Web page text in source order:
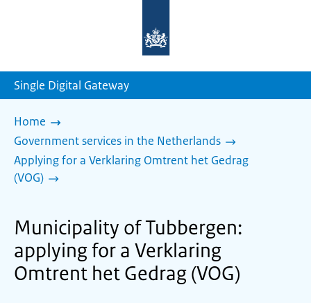
homepage
Single Digital Gateway
Home
Government services in the Netherlands
Applying for a Verklaring Omtrent het Gedrag
(VOG)
Municipality of Tubbergen:
applying for a Verklaring
Omtrent het Gedrag (VOG)